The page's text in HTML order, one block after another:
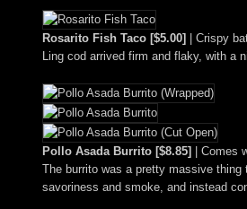
Rosarito Fish Taco [$5.00]
| Crispy
Ling cod arrived firm and flaky, with
Pollo Asada Burrito [$8.85]
| Comes
The burrito was a pretty massive
savoriness and smoke, and instead